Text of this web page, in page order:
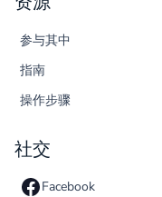
参与其中
指南
操作步骤
社交
Facebook